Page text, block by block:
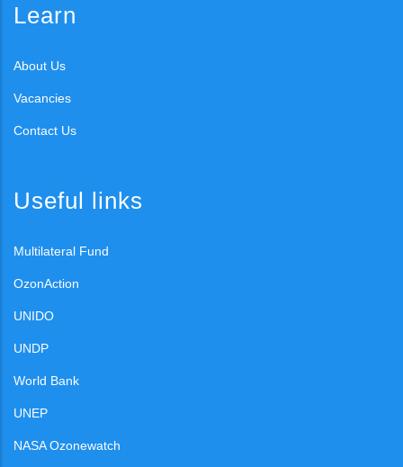
Learn
About Us
Vacancies
Contact Us
Useful links
Multilateral Fund
OzonAction
UNIDO
UNDP
World Bank
UNEP
NASA Ozonewatch